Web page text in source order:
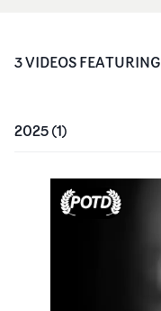
3VIDEOSFEATURING
2025(1)